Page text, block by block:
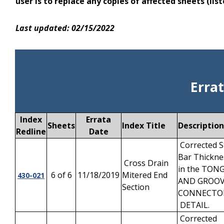
Last updated: 02/15/2022
Index
Redline
Sheets
Errata
Date
Index Title Description
430-021 6 of 6 11/18/2019
Cross Drain
Mitered End
Section
Corrected
Bar
in the
AND
DETAIL.
Corrected